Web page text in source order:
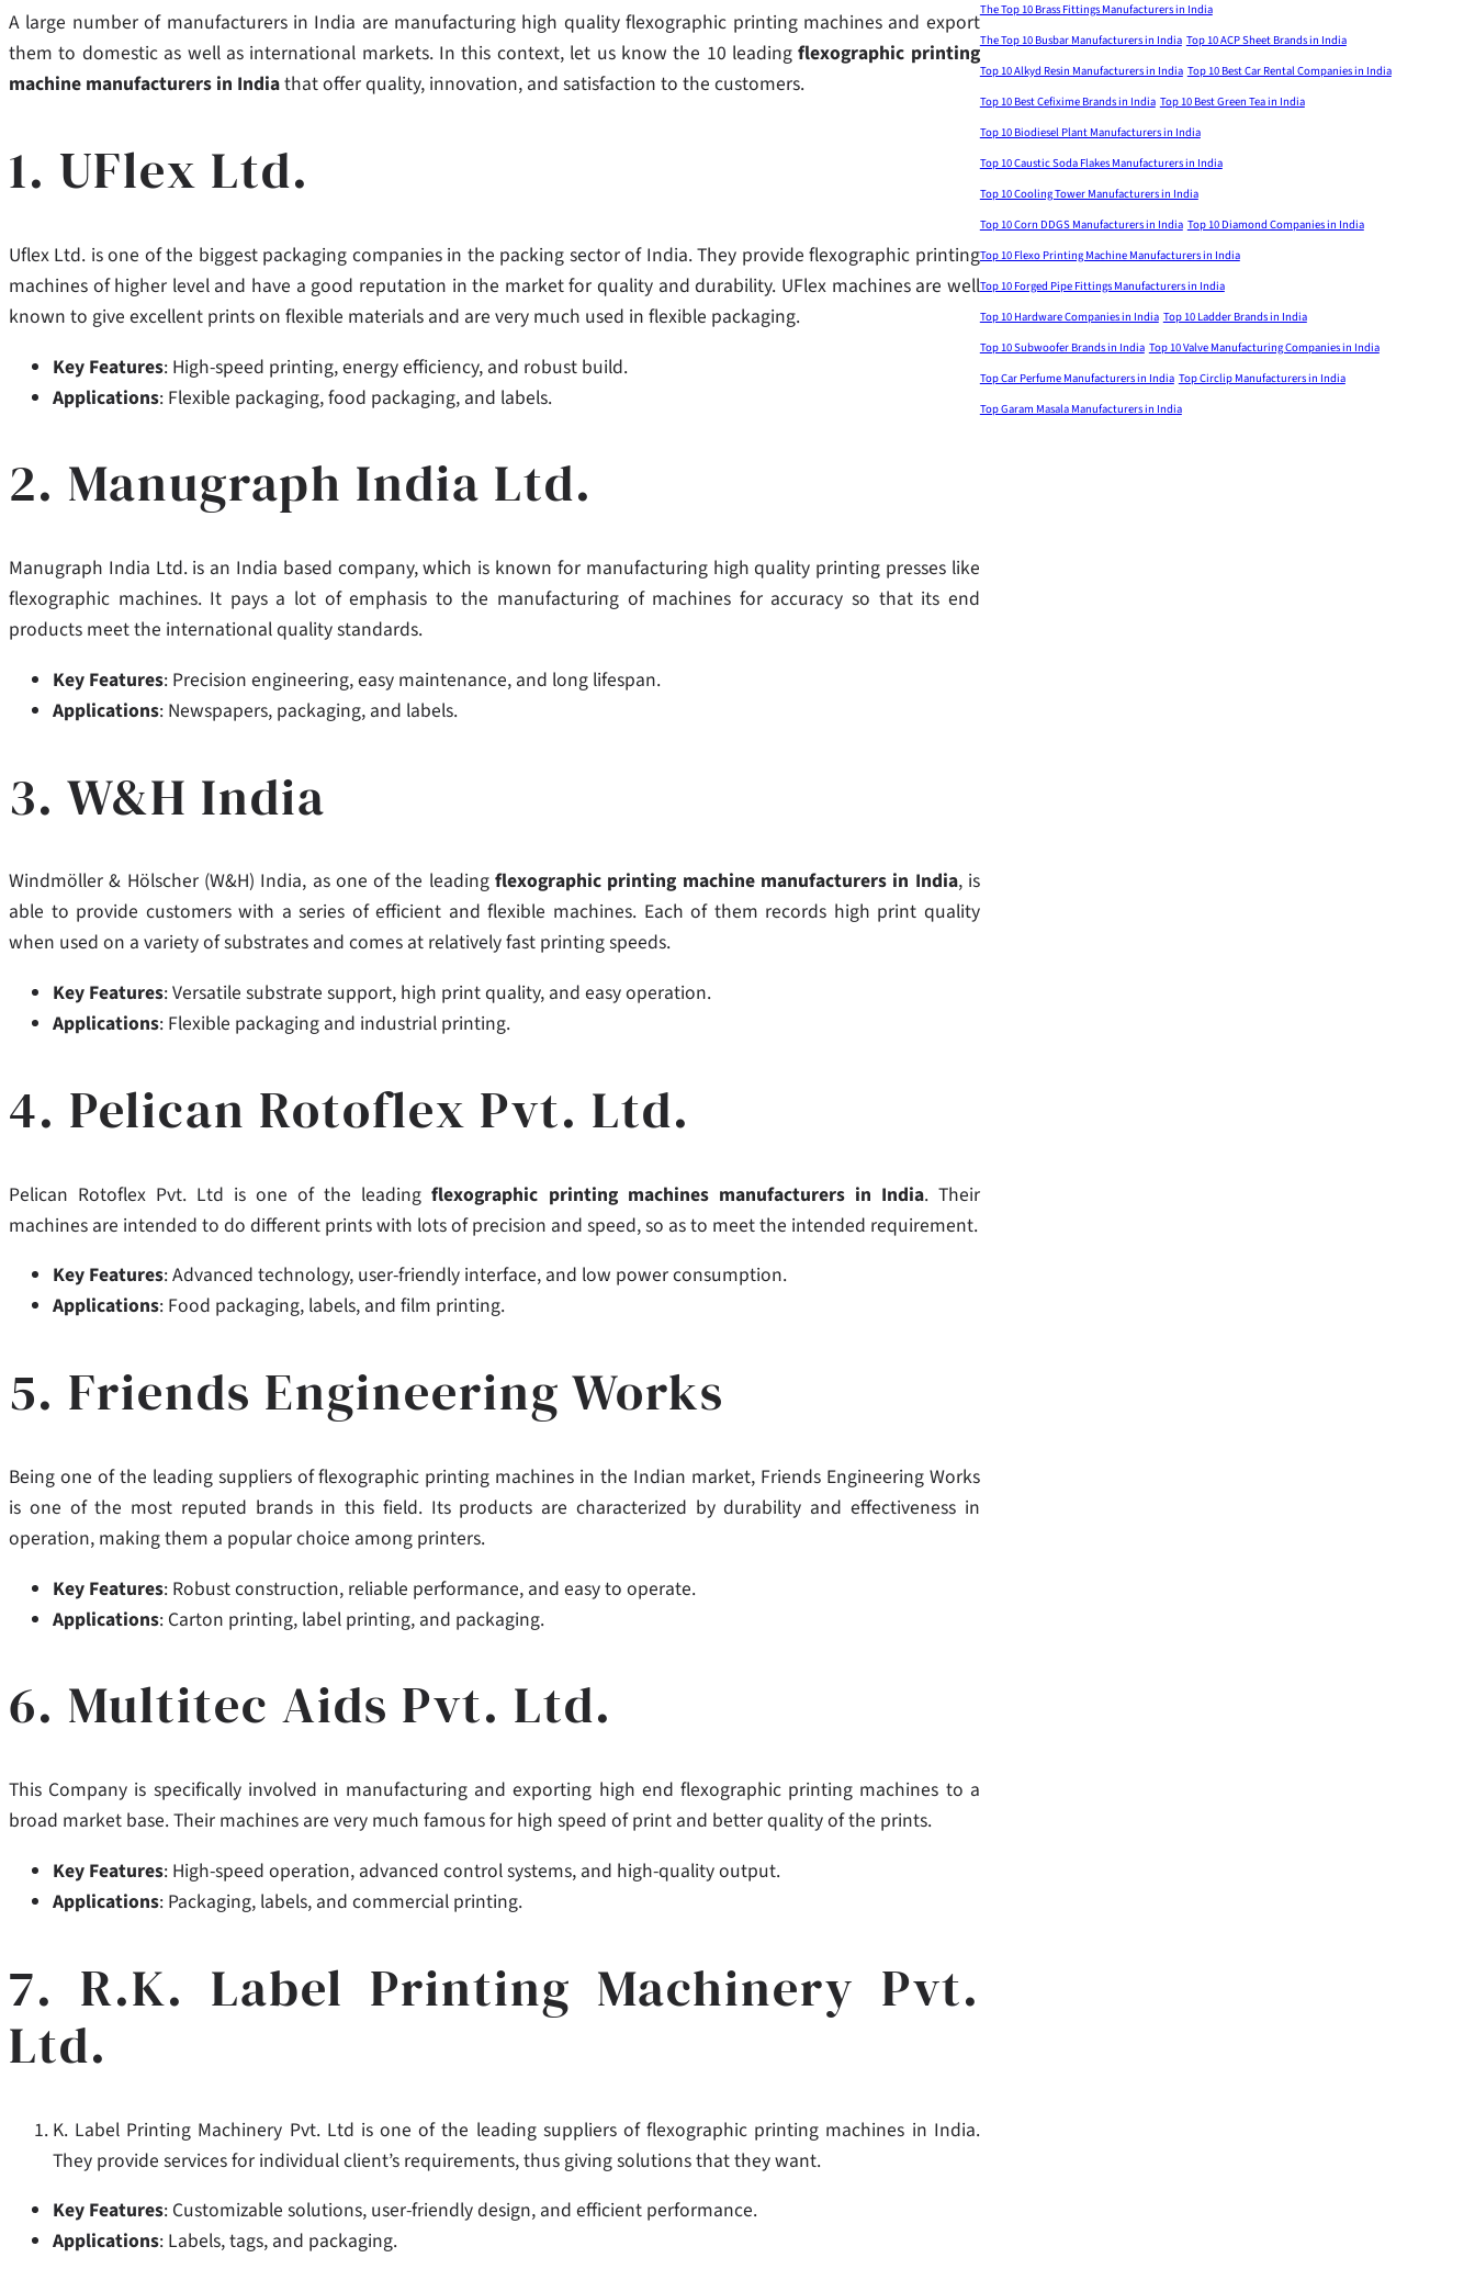
A large number of manufacturers in India are manufacturing high quality flexographic printing machines and export
them to domestic as well as international markets. In this context, let us know the 10 leadingflexographic printing
machine manufacturers in Indiathat offer quality, innovation, and satisfaction to the customers.
1. UFlex Ltd.
Uflex Ltd. is one of the biggest packaging companies in the packing sector of India. They provide flexographic printing
machines of higher level and have a good reputation in the market for quality and durability. UFlex machines are well
known to give excellent prints on flexible materials and are very much used in flexible packaging.
Key Features: High-speed printing, energy efficiency, and robust build.
Applications: Flexible packaging, food packaging, and labels.
2. Manugraph India Ltd.
Manugraph India Ltd. is an India based company, which is known for manufacturing high quality printing presses like
flexographic machines. It pays a lot of emphasis to the manufacturing of machines for accuracy so that its end
products meet the international quality standards.
Key Features: Precision engineering, easy maintenance, and long lifespan.
Applications: Newspapers, packaging, and labels.
3. W&H India
Windmöller & Hölscher (W&H) India, as one of the leadingflexographic printing machine manufacturers in India, is
able to provide customers with a series of efficient and flexible machines. Each of them records high print quality
when used on a variety of substrates and comes at relatively fast printing speeds.
Key Features: Versatile substrate support, high print quality, and easy operation.
Applications: Flexible packaging and industrial printing.
4. Pelican Rotoflex Pvt. Ltd.
Pelican Rotoflex Pvt. Ltd is one of the leadingflexographic printing machines manufacturers in India. Their
machines are intended to do different prints with lots of precision and speed, so as to meet the intended requirement.
Key Features: Advanced technology, user-friendly interface, and low power consumption.
Applications: Food packaging, labels, and film printing.
5. Friends Engineering Works
Being one of the leading suppliers of flexographic printing machines in the Indian market, Friends Engineering Works
is one of the most reputed brands in this field. Its products are characterized by durability and effectiveness in
operation, making them a popular choice among printers.
Key Features: Robust construction, reliable performance, and easy to operate.
Applications: Carton printing, label printing, and packaging.
6. Multitec Aids Pvt. Ltd.
This Company is specifically involved in manufacturing and exporting high end flexographic printing machines to a
broad market base.Their machines are very much famous for high speed of print and better quality of the prints.
Key Features: High-speed operation, advanced control systems, and high-quality output.
Applications: Packaging, labels, and commercial printing.
7. R.K. Label Printing Machinery Pvt.
Ltd.
K. Label Printing Machinery Pvt. Ltd is one of the leading suppliers of flexographic printing machines in India.
They provide services for individual client’s requirements, thus giving solutions that they want.
Key Features: Customizable solutions, user-friendly design, and efficient performance.
Applications: Labels, tags, and packaging.
The Top 10 Brass Fittings Manufacturers in India
The Top 10 Busbar Manufacturers in India Top 10 ACP Sheet Brands in India
Top 10 Alkyd Resin Manufacturers in India Top 10 Best Car Rental Companies in India
Top 10 Best Cefixime Brands in India Top 10 Best Green Tea in India
Top 10 Biodiesel Plant Manufacturers in India
Top 10 Caustic Soda Flakes Manufacturers in India
Top 10 Cooling Tower Manufacturers in India
Top 10 Corn DDGS Manufacturers in India Top 10 Diamond Companies in India
Top 10 Flexo Printing Machine Manufacturers in India
Top 10 Forged Pipe Fittings Manufacturers in India
Top 10 Hardware Companies in India Top 10 Ladder Brands in India
Top 10 Subwoofer Brands in India Top 10 Valve Manufacturing Companies in India
Top Car Perfume Manufacturers in India Top Circlip Manufacturers in India
Top Garam Masala Manufacturers in India